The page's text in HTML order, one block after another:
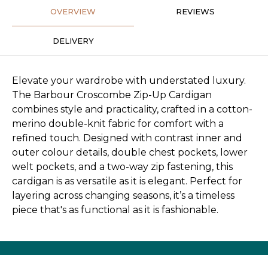
OVERVIEW REVIEWS
DELIVERY
Elevate your wardrobe with understated luxury.
The Barbour Croscombe Zip-Up Cardigan
combines style and practicality, crafted in a cotton-
merino double-knit fabric for comfort with a
refined touch. Designed with contrast inner and
outer colour details, double chest pockets, lower
welt pockets, and a two-way zip fastening, this
cardigan is as versatile as it is elegant. Perfect for
layering across changing seasons, it’s a timeless
piece that's as functional as it is fashionable.